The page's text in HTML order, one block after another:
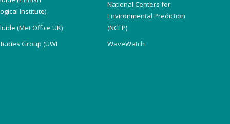
Institute)
(Met Office UK)
Group (UWI
National Centers for
Environmental Prediction
(NCEP)
WaveWatch